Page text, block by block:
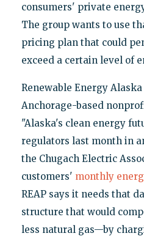
consumers' private
The group wants to use
pricing plan that could
exceed a certain level of
Renewable Energy Alaska
Anchorage-based
"Alaska's clean energy
regulators last month in
the Chugach Electric
customers' monthly
REAP says it needs that
structure that would
less natural gas—by